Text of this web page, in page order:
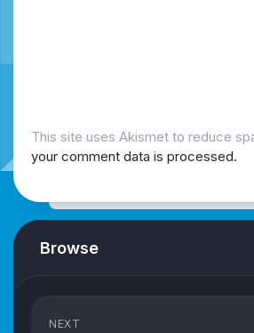
This site uses Akismet to reduce
your comment data is processed.
Browse
NEXT